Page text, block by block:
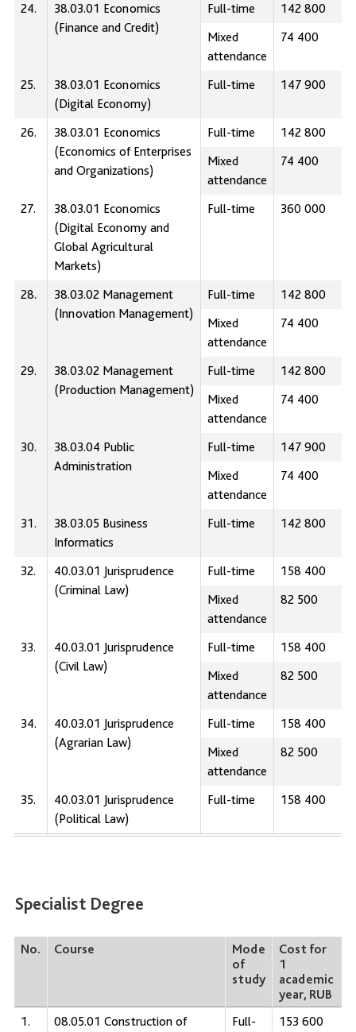
24.
38.03.01 Economics
(Finance and Credit)
Full-time
142 800
Mixed
attendance
74 400
25.
38.03.01 Economics
(Digital Economy)
Full-time 147 900
26.
38.03.01 Economics
(Economics of Enterprises
and Organizations)
Full-time
142 800
Mixed
attendance
74 400
27.
38.03.01 Economics
(Digital Economy and
Global Agricultural
Markets)
Full-time 360 000
28.
38.03.02 Management
(Innovation Management)
Full-time
142 800
Mixed
attendance
74 400
29.
38.03.02 Management
(Production Management)
Full-time
142 800
Mixed
attendance
74 400
30.
38.03.04 Public
Administration
Full-time
147 900
Mixed
attendance
74 400
31.
38.03.05 Business
Informatics
Full-time 142 800
32.
40.03.01 Jurisprudence
(Сriminal Law)
Full-time
158 400
Mixed
attendance
82 500
33.
40.03.01 Jurisprudence
(Civil Law)
Full-time
158 400
Mixed
attendance
82 500
34.
40.03.01 Jurisprudence
(Agrarian Law)
Full-time
158 400
Mixed
attendance
82 500
35.
40.03.01 Jurisprudence
(Political Law)
Full-time 158 400
Specialist Degree
No. Course
Mode
of
study
Cost for
1
academic
year, RUB
1.
08.05.01 Construction of
Full-
153 600